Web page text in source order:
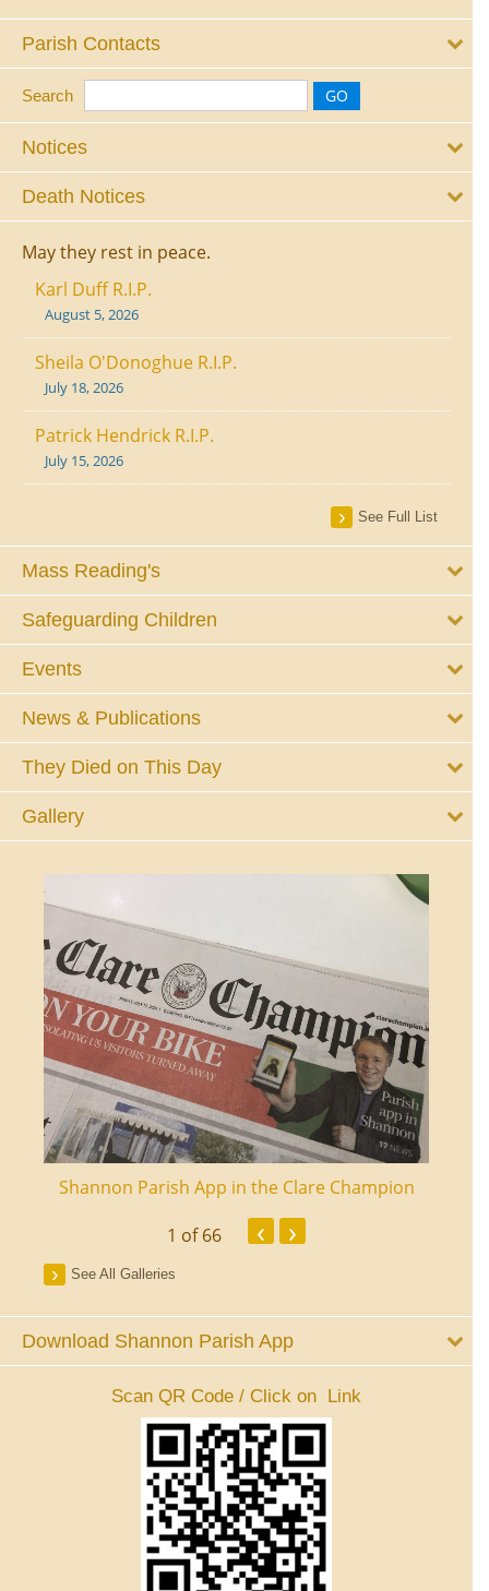
Parish Contacts
Search
Notices
Death Notices
May they rest in peace.
Karl Duff R.I.P.
August 5, 2026
Sheila O'Donoghue R.I.P.
July 18, 2026
Patrick Hendrick R.I.P.
July 15, 2026
See Full List
Mass Reading's
Safeguarding Children
Events
News & Publications
They Died on This Day
Gallery
Shannon Parish App in the Clare Champion
1 of 66 ‹ ›
See All Galleries
Download Shannon Parish App
Scan QR Code / Click on Link